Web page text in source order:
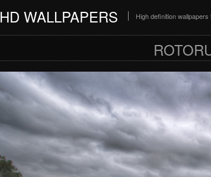
HD WALLPAPERS High definition